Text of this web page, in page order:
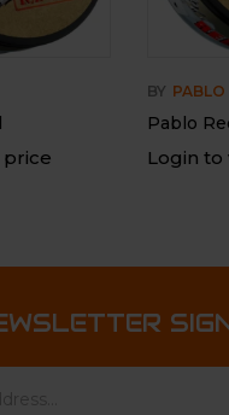
price
BY PABLO
Pablo
Login to